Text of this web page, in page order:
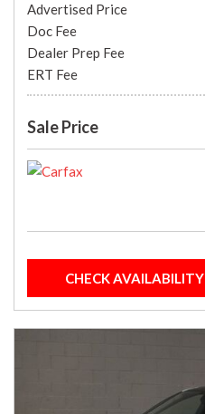
Advertised Price
Doc Fee
Dealer Prep Fee
ERT Fee
Sale Price
CHECK AVAILABILITY